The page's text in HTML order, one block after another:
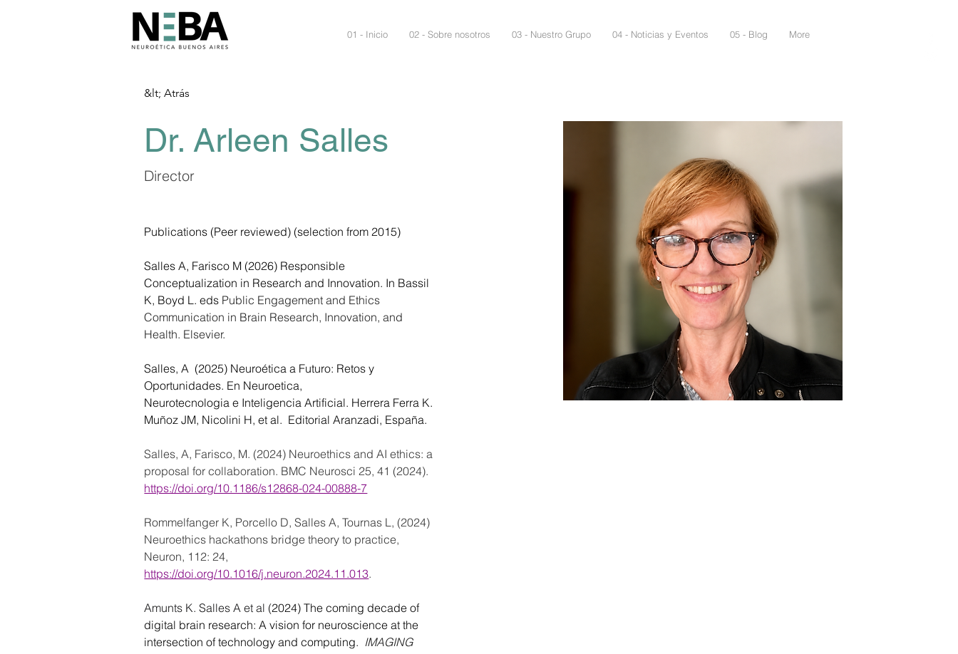
01 - Inicio 02 - Sobre nosotros 03 - Nuestro Grupo 04 - Noticias y Eventos 05 - Blog More
&lt; Atrás
Dr. Arleen Salles
Director
Publications (Peer reviewed) (selection from 2015)
Salles A, Farisco M (2026) Responsible
Conceptualization in Research and Innovation. In Bassil
K, Boyd L. eds Public Engagement and Ethics
Communication in Brain Research, Innovation, and
Health. Elsevier.
Salles, A  (2025) Neuroética a Futuro: Retos y
Oportunidades. En Neuroetica,
Neurotecnologia e Inteligencia Artificial. Herrera Ferra K.
Muñoz JM, Nicolini H, et al.  Editorial Aranzadi, España.
Salles, A, Farisco, M. (2024) Neuroethics and AI ethics: a
proposal for collaboration. BMC Neurosci 25, 41 (2024).
https://doi.org/10.1186/s12868-024-00888-7
Rommelfanger K, Porcello D, Salles A, Tournas L, (2024)
Neuroethics hackathons bridge theory to practice,
Neuron, 112: 24,
https://doi.org/10.1016/j.neuron.2024.11.013.
Amunts K. Salles A et al (2024) The coming decade of
digital brain research: A vision for neuroscience at the
intersection of technology and computing. IMAGING